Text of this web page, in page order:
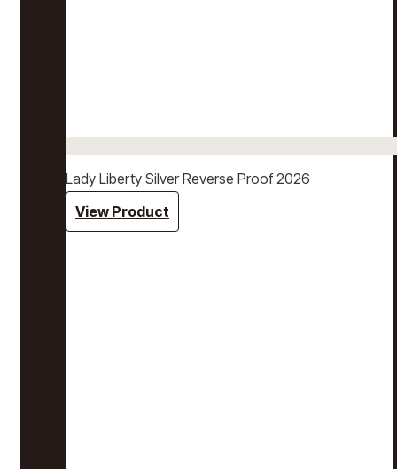
Lady Liberty Silver Reverse Proof 2026
View Product